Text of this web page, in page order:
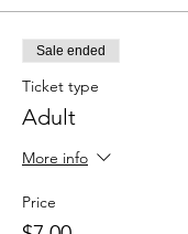
Sale ended
Ticket type
Adult
More info
Price